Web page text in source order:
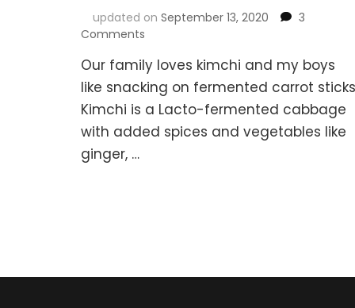
updated on September 13, 2020
3
Comments
Kimchi
&
Fermented
Carrot
Sticks
Our family loves kimchi and my boys
like snacking on fermented carrot
Kimchi is a Lacto-fermented cabbage
with added spices and vegetables like
ginger, …